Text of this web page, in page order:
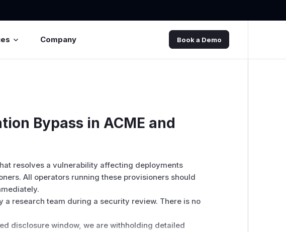
Company Book a Demo
Bypass in ACME and
resolves a vulnerability affecting deployments
All operators running these provisioners should
research team during a security review. There is no
disclosure window, we are withholding detailed